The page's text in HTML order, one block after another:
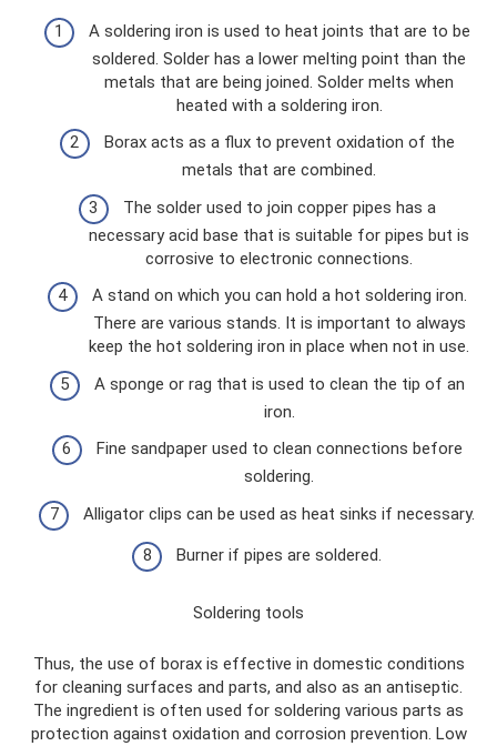
A soldering iron is used to heat joints that are to be
soldered. Solder has a lower melting point than the
metals that are being joined. Solder melts when
heated with a soldering iron.
Borax acts as a flux to prevent oxidation of the
metals that are combined.
The solder used to join copper pipes has a
necessary acid base that is suitable for pipes but is
corrosive to electronic connections.
A stand on which you can hold a hot soldering iron.
There are various stands. It is important to always
keep the hot soldering iron in place when not in use.
A sponge or rag that is used to clean the tip of an
iron.
Fine sandpaper used to clean connections before
soldering.
Alligator clips can be used as heat sinks if necessary.
Burner if pipes are soldered.
Soldering tools
Thus, the use of borax is effective in domestic conditions
for cleaning surfaces and parts, and also as an antiseptic.
The ingredient is often used for soldering various parts as
protection against oxidation and corrosion prevention. Low